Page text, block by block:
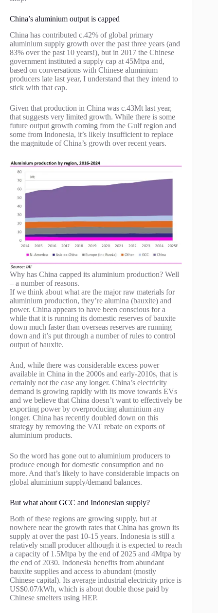
China’s aluminium output is capped
China has contributed c.42% of global primary
aluminium supply growth over the past three years (and
83% over the past 10 years!), but in 2017 the Chinese
government instituted a supply cap at 45Mtpa and,
based on conversations with Chinese aluminium
producers late last year, I understand that they intend to
stick with that cap.
Given that production in China was c.43Mt last year,
that suggests very limited growth. While there is some
future output growth coming from the Gulf region and
some from Indonesia, it’s likely insufficient to replace
the magnitude of China’s growth over recent years.
Why has China capped its aluminium production? Well
– a number of reasons.
If we think about what are the major raw materials for
aluminium production, they’re alumina (bauxite) and
power. China appears to have been conscious for a
while that it is running its domestic reserves of bauxite
down much faster than overseas reserves are running
down and it’s put through a number of rules to control
output of bauxite.
And, while there was considerable excess power
available in China in the 2000s and early-2010s, that is
certainly not the case any longer. China’s electricity
demand is growing rapidly with its move towards EVs
and we believe that China doesn’t want to effectively be
exporting power by overproducing aluminium any
longer. China has recently doubled down on this
strategy by removing the VAT rebate on exports of
aluminium products.
So the word has gone out to aluminium producers to
produce enough for domestic consumption and no
more. And that’s likely to have considerable impacts on
global aluminium supply/demand balances.
But what about GCC and Indonesian supply?
Both of these regions are growing supply, but at
nowhere near the growth rates that China has grown its
supply at over the past 10-15 years. Indonesia is still a
relatively small producer although it is expected to reach
a capacity of 1.5Mtpa by the end of 2025 and 4Mtpa by
the end of 2030. Indonesia benefits from abundant
bauxite supplies and access to abundant (mostly
Chinese capital). Its average industrial electricity price is
US$0.07/kWh, which is about double those paid by
Chinese smelters using HEP.